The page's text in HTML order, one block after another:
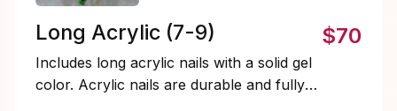
Long Acrylic (7-9)
Includes long acrylic nails with a solid gel
color. Acrylic nails are durable and fully
$70